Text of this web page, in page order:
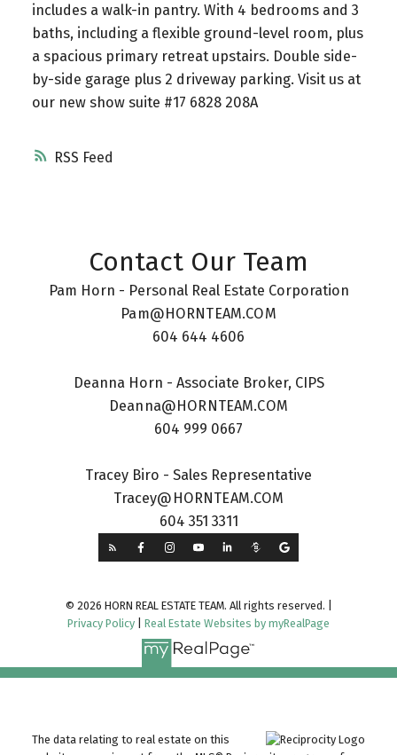
RSS
includes a walk-in pantry. With 4 bedrooms and 3
baths, including a flexible ground-level room, plus
a spacious primary retreat upstairs. Double side-
by-side garage plus 2 driveway parking. Visit us at
our new show suite #17 6828 208A
Contact Our Team
Pam Horn - Personal Real Estate Corporation
Pam@HORNTEAM.COM
604 644 4606
Deanna Horn - Associate Broker, CIPS
Deanna@HORNTEAM.COM
604 999 0667
Tracey Biro - Sales Representative
Tracey@HORNTEAM.COM
604 351 3311
© 2026 HORN REAL ESTATE TEAM. All rights reserved. |
Privacy Policy
Real Estate Websites by myRealPage
The data relating to real estate on this